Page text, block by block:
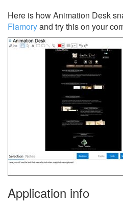
Here is how Animation Desk
Flamoryand try this on your
Application info